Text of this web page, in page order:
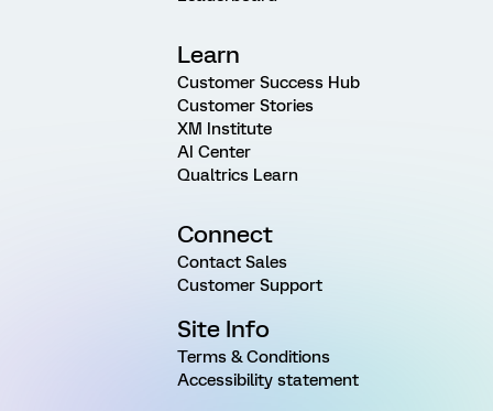
Learn
Customer Success Hub
Customer Stories
XM Institute
AI Center
Qualtrics Learn
Connect
Contact Sales
Customer Support
Site Info
Terms & Conditions
Accessibility statement